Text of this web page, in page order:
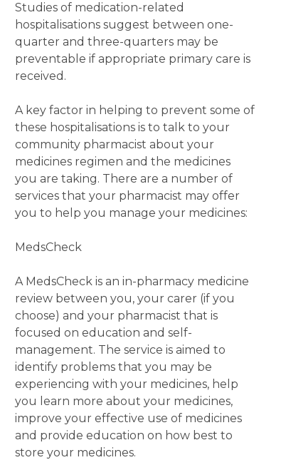
Studies of medication-related
hospitalisations suggest between one-
quarter and three-quarters may be
preventable if appropriate primary care is
received.
A key factor in helping to prevent some of
these hospitalisations is to talk to your
community pharmacist about your
medicines regimen and the medicines
you are taking. There are a number of
services that your pharmacist may offer
you to help you manage your medicines:
MedsCheck
A MedsCheck is an in-pharmacy medicine
review between you, your carer (if you
choose) and your pharmacist that is
focused on education and self-
management. The service is aimed to
identify problems that you may be
experiencing with your medicines, help
you learn more about your medicines,
improve your effective use of medicines
and provide education on how best to
store your medicines.